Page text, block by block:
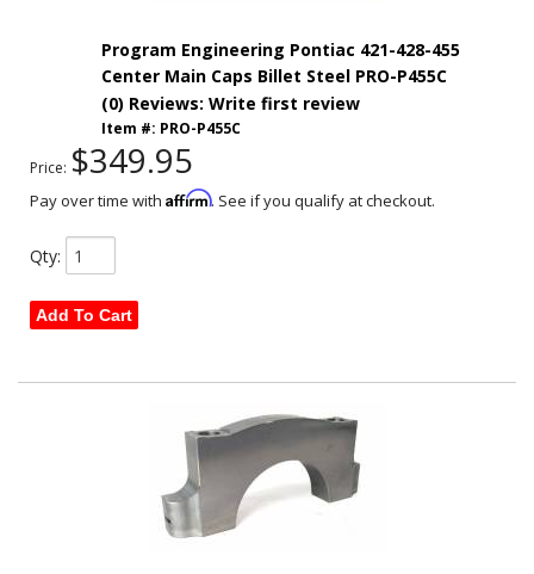
Program Engineering Pontiac 421-428-455
Center Main Caps Billet Steel PRO-P455C
(0) Reviews: Write first review
Item #: PRO-P455C
Price: $349.95
Pay over time with Affirm. See if you qualify at checkout.
Qty:
Add To Cart